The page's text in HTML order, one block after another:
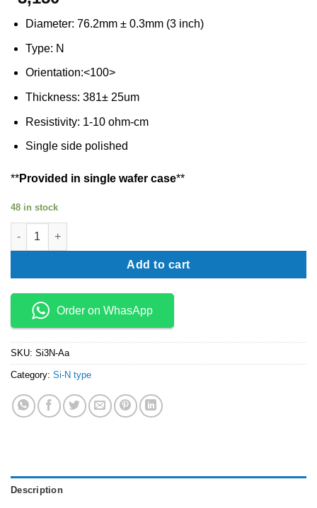
Diameter: 76.2mm ± 0.3mm (3 inch)
Type: N
Orientation:<100>
Thickness: 381± 25um
Resistivity: 1-10 ohm-cm
Single side polished
**Provided in single wafer case**
48 in stock
Silicon wafer N type 3 inch quantity
Add to cart
Order on WhasApp
SKU: Si3N-Aa
Category: Si-N type
Description